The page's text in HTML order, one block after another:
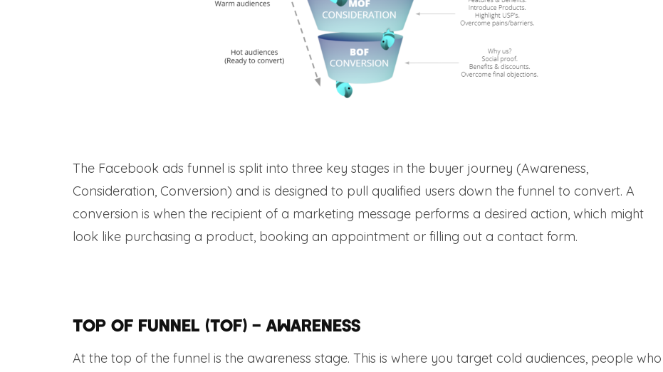
The Facebook ads funnel is split into three key stages in the buyer journey (Awareness,
Consideration, Conversion) and is designed to pull qualified users down the funnel to convert. A
conversion is when the recipient of a marketing message performs a desired action, which might
look like purchasing a product, booking an appointment or filling out a contact form.
Top of Funnel (TOF) – Awareness
At the top of the funnel is the awareness stage. This is where you target cold audiences, people who